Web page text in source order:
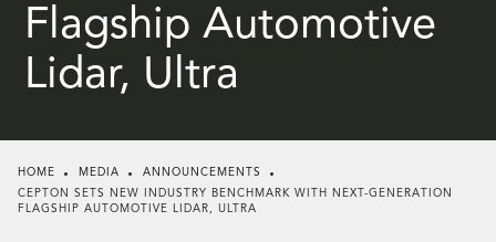
Flagship Automotive
Lidar, Ultra
HOME MEDIA
ANNOUNCEMENTS
CEPTON SETS NEW INDUSTRY BENCHMARK WITH NEXT-GENERATION
FLAGSHIP AUTOMOTIVE LIDAR, ULTRA